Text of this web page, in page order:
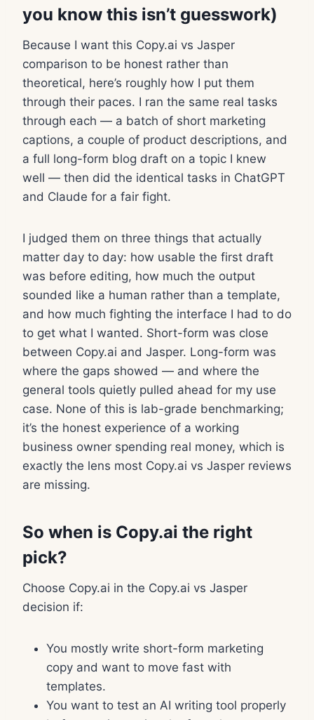
you know this isn’t guesswork)
Because I want this Copy.ai vs Jasper
comparison to be honest rather than
theoretical, here’s roughly how I put them
through their paces. I ran the same real tasks
through each — a batch of short marketing
captions, a couple of product descriptions, and
a full long-form blog draft on a topic I knew
well — then did the identical tasks in ChatGPT
and Claude for a fair fight.
I judged them on three things that actually
matter day to day: how usable the first draft
was before editing, how much the output
sounded like a human rather than a template,
and how much fighting the interface I had to do
to get what I wanted. Short-form was close
between Copy.ai and Jasper. Long-form was
where the gaps showed — and where the
general tools quietly pulled ahead for my use
case. None of this is lab-grade benchmarking;
it’s the honest experience of a working
business owner spending real money, which is
exactly the lens most Copy.ai vs Jasper reviews
are missing.
So when is Copy.ai the right
pick?
Choose Copy.ai in the Copy.ai vs Jasper
decision if:
You mostly write short-form marketing
copy and want to move fast with
templates.
You want to test an AI writing tool properly